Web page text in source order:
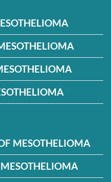
MESOTHELIOMA